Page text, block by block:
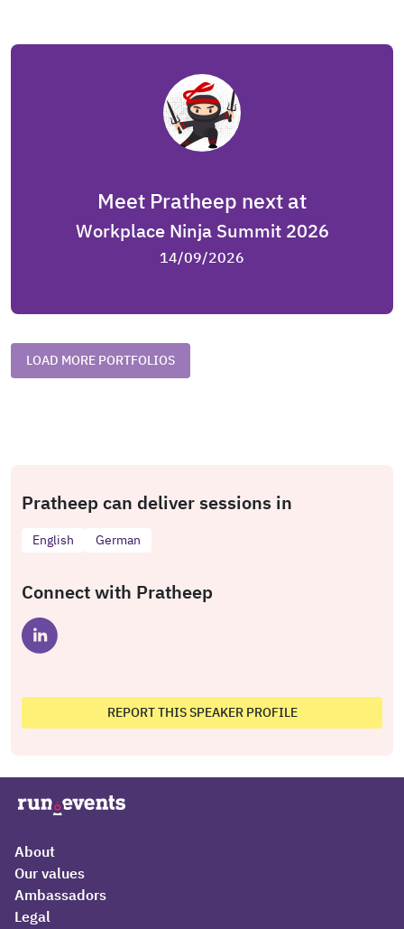
Meet Pratheep next at
Workplace Ninja Summit 2026
14/09/2026
LOAD MORE PORTFOLIOS
Pratheep can deliver sessions in
English German
Connect with Pratheep
REPORT THIS SPEAKER PROFILE
About
Our values
Ambassadors
Legal